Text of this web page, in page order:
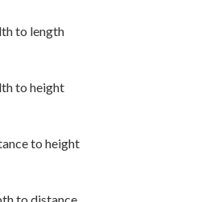
to length
to height
to height